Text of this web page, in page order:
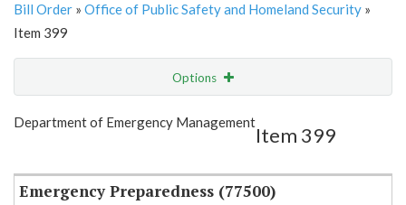
Bill Order » Office of Public Safety and Homeland Security »
Item 399
Options
Show Highlight
Department of Emergency Management
Item 399
Emergency Preparedness (77500)